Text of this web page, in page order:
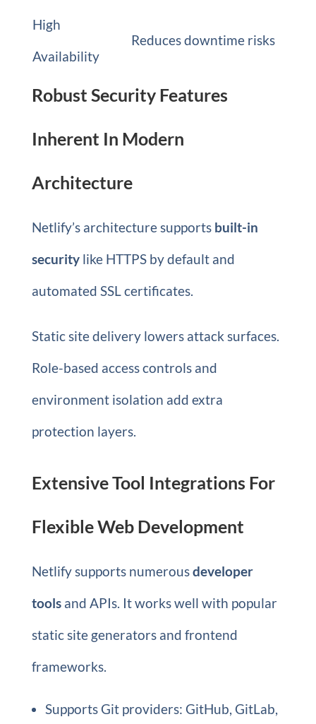
High
Availability
Reduces downtime risks
Robust Security Features
Inherent In Modern
Architecture
Netlify’s architecture supports built-in
securitylike HTTPS by default and
automated SSL certificates.
Static site delivery lowers attack surfaces.
Role-based access controls and
environment isolation add extra
protection layers.
Extensive Tool Integrations For
Flexible Web Development
Netlify supports numerousdeveloper
toolsand APIs. It works well with popular
static site generators and frontend
frameworks.
Supports Git providers: GitHub, GitLab,